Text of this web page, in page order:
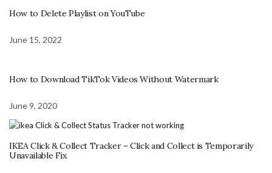
How to Delete Playlist on YouTube
June 15, 2022
How to Download TikTok Videos Without Watermark
June 9, 2020
IKEA Click & Collect Tracker – Click and Collect is Temporarily
Unavailable Fix